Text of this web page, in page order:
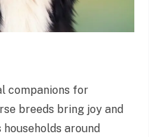
companions for
breeds bring joy and
around